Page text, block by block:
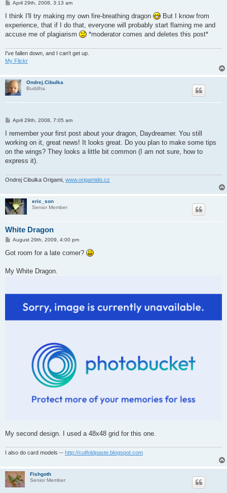
P
s
April 29th, 2008, 3:13 am
I think I'll try making my own fire-breathing dragon
But I know from
experience, that if I do that, everyone will probably start flaming me and
accuse me of plagiarism
*moderator comes and deletes this post*
I've fallen down, and I can't get up.
My Flickr
Ondrej.Cibulka
Buddha
P
s
April 29th, 2008, 7:05 am
I remember your first post about your dragon, Daydreamer. You still
working on it, great news! It looks great. Do you plan to make some tips
on the wings? They looks a little bit common (I am not sure, how to
express it).
Ondrej Cibulka Origami, www.origamido.cz
eric_son
Senior Member
White Dragon
P
s
August 29th, 2009, 4:00 pm
Got room for a late comer?
My White Dragon.
My second design. I used a 48x48 grid for this one.
I also do card models -- http://cutfoldpaste.blogspot.com
Fishgoth
Senior Member